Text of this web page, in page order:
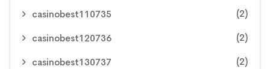
casinobest110735 (2)
casinobest120736 (2)
casinobest130737 (2)